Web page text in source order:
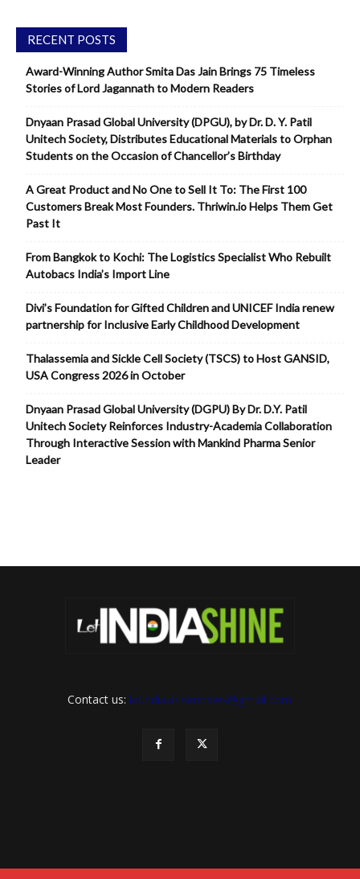
RECENT POSTS
Award-Winning Author Smita Das Jain Brings 75 Timeless
Stories of Lord Jagannath to Modern Readers
Dnyaan Prasad Global University (DPGU), by Dr. D. Y. Patil
Unitech Society, Distributes Educational Materials to Orphan
Students on the Occasion of Chancellor’s Birthday
A Great Product and No One to Sell It To: The First 100
Customers Break Most Founders. Thriwin.io Helps Them Get
Past It
From Bangkok to Kochi: The Logistics Specialist Who Rebuilt
Autobacs India’s Import Line
Divi’s Foundation for Gifted Children and UNICEF India renew
partnership for Inclusive Early Childhood Development
Thalassemia and Sickle Cell Society (TSCS) to Host GANSID,
USA Congress 2026 in October
Dnyaan Prasad Global University (DGPU) By Dr. D.Y. Patil
Unitech Society Reinforces Industry-Academia Collaboration
Through Interactive Session with Mankind Pharma Senior
Leader
Contact us: letindiashinennews@gmail.com